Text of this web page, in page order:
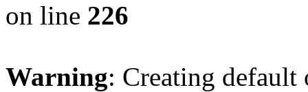
on line 226
Warning: Creating